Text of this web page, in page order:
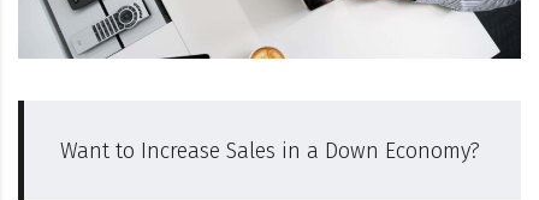
Want to Increase Sales in a Down Economy?